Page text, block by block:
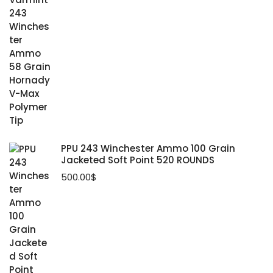
PPU 243 Winchester Ammo 100 Grain
Jacketed Soft Point 520 ROUNDS
500.00$